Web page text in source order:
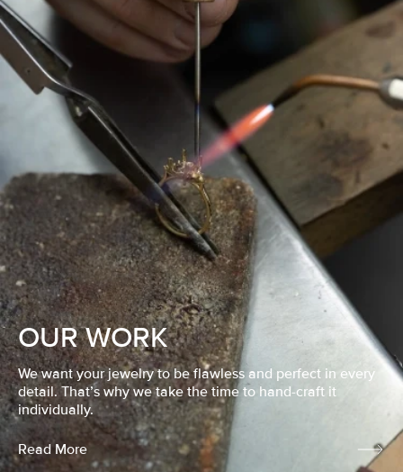
OUR WORK
We want your jewelry to be flawless and perfect in every
detail. That’s why we take the time to hand-craft it
individually.
Read More